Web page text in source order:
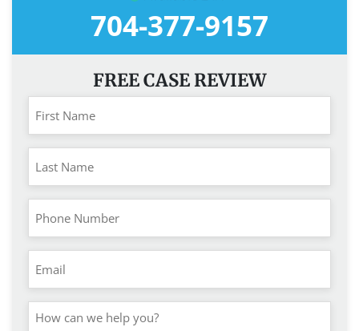
704-377-9157
FREE CASE REVIEW